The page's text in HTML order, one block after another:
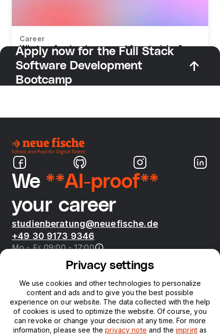
Career
What profession do you need for retraining?
Apply now for the Full Stack
Software Development
Bootcamp
We **AI-proof**
your career
studienberatung@neuefische.de
+49 30 9173 9346
Mo - Fr 09:00 - 17:00
neue fische
Resources
Privacy settings
We use cookies and other technologies to personalize
content and ads and to give you the best possible
experience on our website. The data collected with the help
of cookies is used to optimize the website. Of course, you
can revoke or change your decision at any time. For more
information, please see theprivacy note and theimprintas